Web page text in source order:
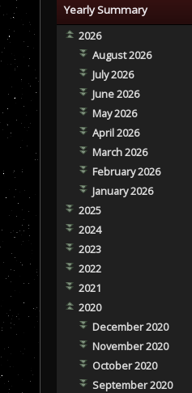
Yearly Summary
2026
August 2026
July 2026
June 2026
May 2026
April 2026
March 2026
February 2026
January 2026
2025
2024
2023
2022
2021
2020
December 2020
November 2020
October 2020
September 2020